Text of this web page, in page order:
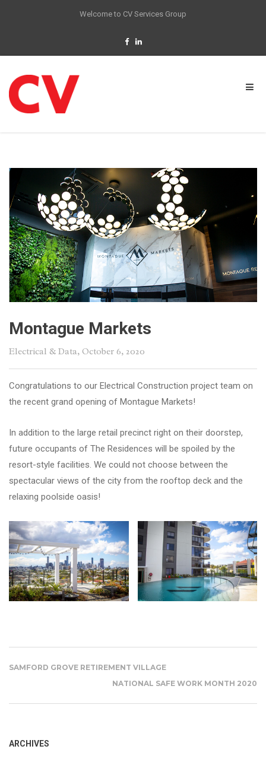
Welcome to CV Services Group
Montague Markets
Electrical & Data, October 6, 2020
Congratulations to our Electrical Construction project team on
the recent grand opening of Montague Markets!
In addition to the large retail precinct right on their doorstep,
future occupants of The Residences will be spoiled by the
resort-style facilities. We could not choose between the
spectacular views of the city from the rooftop deck and the
relaxing poolside oasis!
SAMFORD GROVE RETIREMENT VILLAGE
NATIONAL SAFE WORK MONTH 2020
ARCHIVES